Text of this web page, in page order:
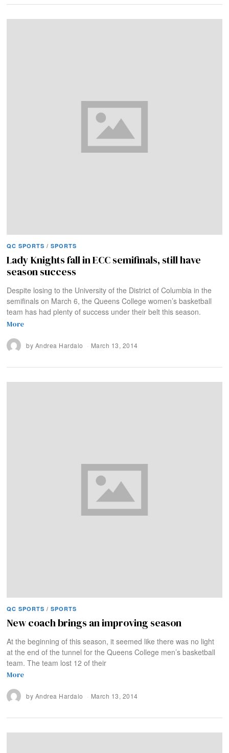
QC SPORTS / SPORTS
Lady Knights fall in ECC semifinals, still have
season success
Despite losing to the University of the District of Columbia in the
semifinals on March 6, the Queens College women’s basketball
team has had plenty of success under their belt this season.
More
by Andrea Hardalo March 13, 2014
QC SPORTS / SPORTS
New coach brings an improving season
At the beginning of this season, it seemed like there was no light
at the end of the tunnel for the Queens College men’s basketball
team. The team lost 12 of their
More
by Andrea Hardalo March 13, 2014